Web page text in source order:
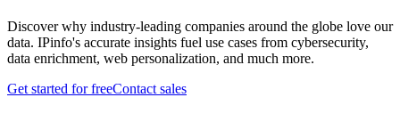
Discover why industry-leading companies around the globe love our
data. IPinfo's accurate insights fuel use cases from cybersecurity,
data enrichment, web personalization, and much more.
Get started for freeContact sales